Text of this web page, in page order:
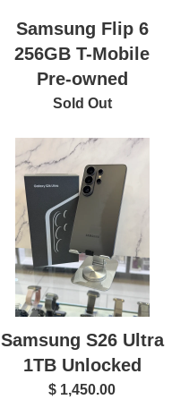
Samsung Flip 6
256GB T-Mobile
Pre-owned
Sold Out
Samsung S26 Ultra
1TB Unlocked
$ 1,450.00